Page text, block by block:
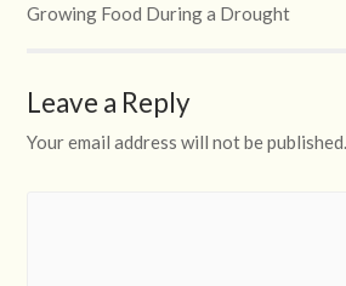
Growing Food During a Drought
Leave a Reply
Your email address will not be published.